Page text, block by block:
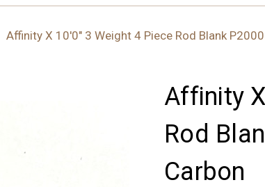
Affinity X 10'0" 3 Weight 4 Piece Rod Blank
Affinity
Rod
Carbon